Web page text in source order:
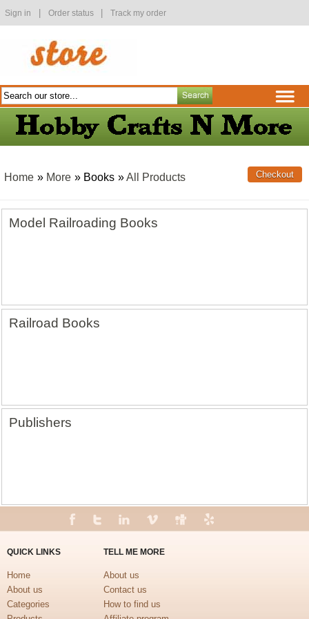
Sign in Order status Track my order
Home » More » Books »All Products
Model Railroading Books
Railroad Books
Publishers
QUICK LINKS
Home
About us
Categories
TELL ME MORE
About us
Contact us
How to find us